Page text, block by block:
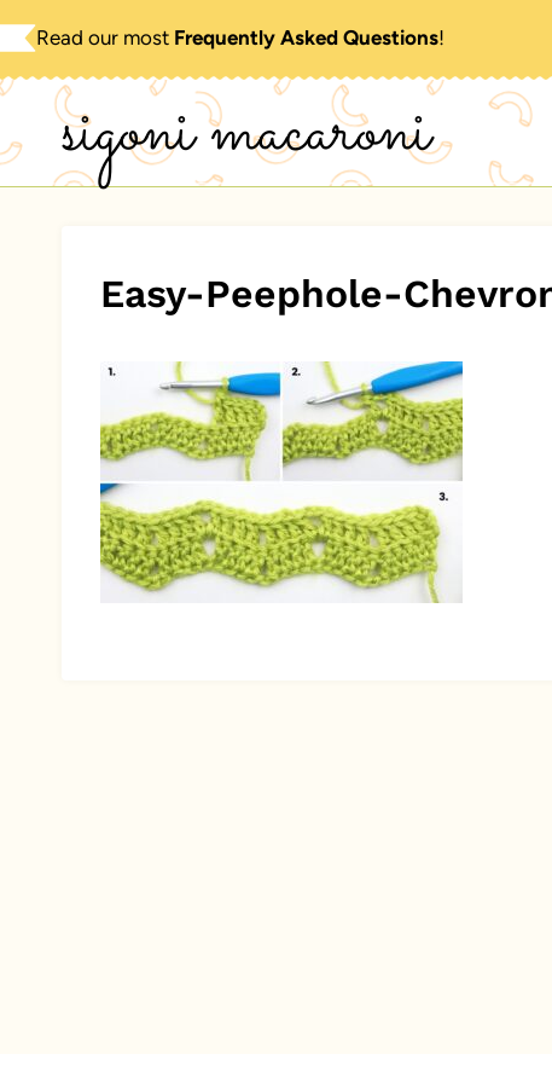
Skip
to
content
Read our most Frequently Asked Questions!
sigoni macaroni
Easy-Peephole-